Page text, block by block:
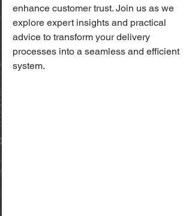
enhance customer trust. Join us as we
explore expert insights and practical
advice to transform your delivery
processes into a seamless and efficient
system.